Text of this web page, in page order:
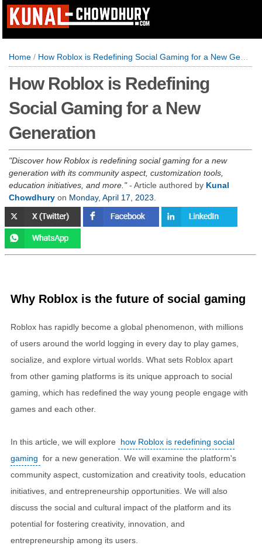
Home / How Roblox is Redefining Social Gaming for a New Generation
How Roblox is Redefining
Social Gaming for a New
Generation
Discover how Roblox is redefining social gaming for a new
generation with its community aspect, customization tools,
education initiatives, and more. - Article authored by Kunal
Chowdhury on Monday, April 17, 2023
Why Roblox is the future of social gaming
Roblox has rapidly become a global phenomenon, with millions
of users around the world logging in every day to play games,
socialize, and explore virtual worlds. What sets Roblox apart
from other gaming platforms is its unique approach to social
gaming, which has redefined the way young people engage with
games and each other.
In this article, we will explore
how Roblox is redefining social
gaming for a new generation. We will examine the platform's
community aspect, customization and creativity tools, education
initiatives, and entrepreneurship opportunities. We will also
discuss the social and cultural impact of the platform and its
potential for fostering creativity, innovation, and
entrepreneurship among its users.